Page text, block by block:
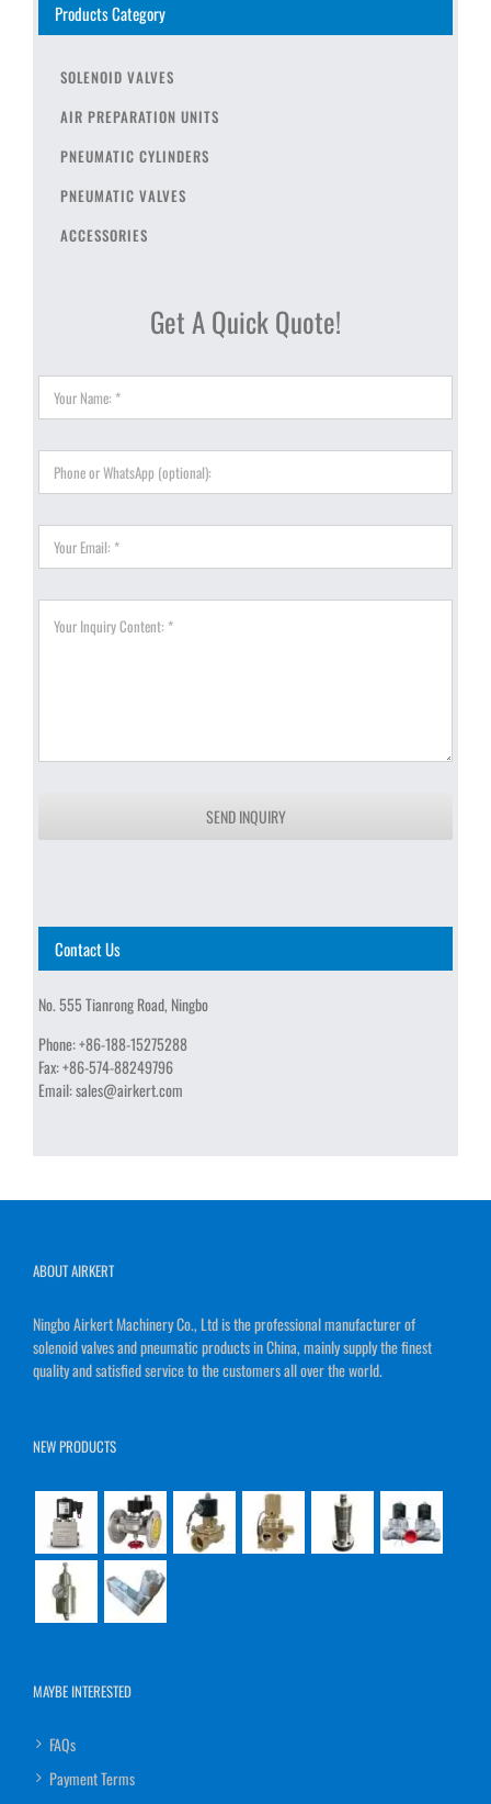
Products Category
SOLENOID VALVES
AIR PREPARATION UNITS
PNEUMATIC CYLINDERS
PNEUMATIC VALVES
ACCESSORIES
Get A Quick Quote!
SEND INQUIRY
Contact Us
No. 555 Tianrong Road, Ningbo
Phone:+86-188-15275288
Fax:+86-574-88249796
Email:sales@airkert.com
ABOUT AIRKERT
Ningbo Airkert Machinery Co., Ltd is the professional manufacturer of
solenoid valves and pneumatic products in China, mainly supply the finest
quality and satisfied service to the customers all over the world.
NEW PRODUCTS
MAYBE INTERESTED
FAQs
Payment Terms